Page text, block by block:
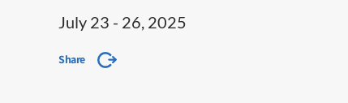
July 23 - 26, 2025
Share